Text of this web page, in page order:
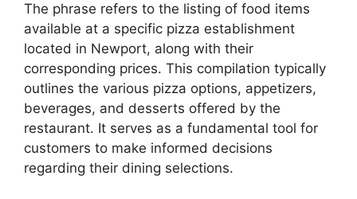
The phrase refers to the listing of food items
available at a specific pizza establishment
located in Newport, along with their
corresponding prices. This compilation typically
outlines the various pizza options, appetizers,
beverages, and desserts offered by the
restaurant. It serves as a fundamental tool for
customers to make informed decisions
regarding their dining selections.